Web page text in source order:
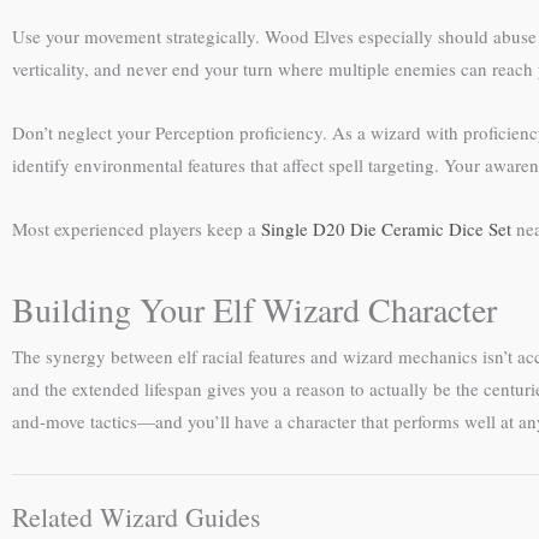
Use your movement strategically. Wood Elves especially should
verticality, and never end your turn where multiple enemies can
Don’t neglect your Perception proficiency. As a wizard with
identify environmental features that affect spell targeting. Your
Most experienced players keep a Single D20 Die Ceramic Dice Set
Building Your Elf Wizard Character
The synergy between elf racial features and wizard mechanics isn’t
and the extended lifespan gives you a reason to actually be the
and-move tactics—and you’ll have a character that performs well at
Related Wizard Guides